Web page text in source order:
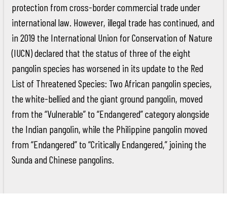
protection from cross-border commercial trade under
international law. However, illegal trade has continued, and
in 2019 the International Union for Conservation of Nature
(IUCN) declared that the status of three of the eight
pangolin species has worsened in its update to the Red
List of Threatened Species: Two African pangolin species,
the white-bellied and the giant ground pangolin, moved
from the “Vulnerable” to “Endangered” category alongside
the Indian pangolin, while the Philippine pangolin moved
from “Endangered” to “Critically Endangered,” joining the
Sunda and Chinese pangolins.